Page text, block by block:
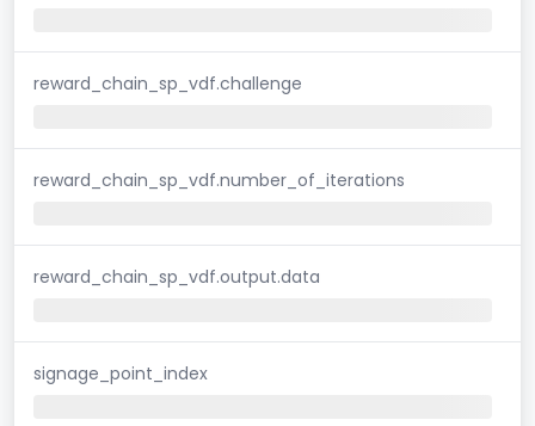
reward_chain_sp_vdf.challenge
reward_chain_sp_vdf.number_of_iterations
reward_chain_sp_vdf.output.data
signage_point_index